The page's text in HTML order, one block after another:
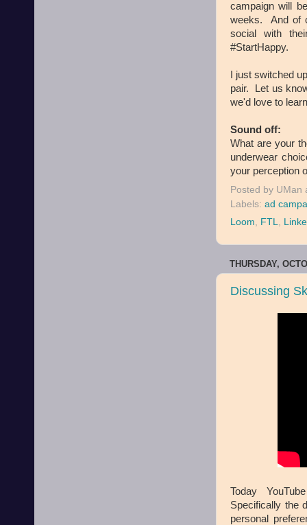
campaign will
weeks. And of
social with
#StartHappy.
I just switched
pair. Let us
we'd love to
Sound off:
What are your
underwear
your perception
Posted by UMan
Labels: ad
Loom
FTL
THURSDAY,
Discussing
Today
Specifically the
personal